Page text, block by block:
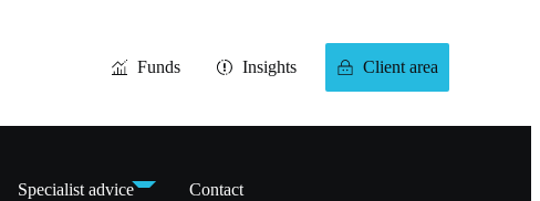
Funds Insights Client area
Specialist advice Contact